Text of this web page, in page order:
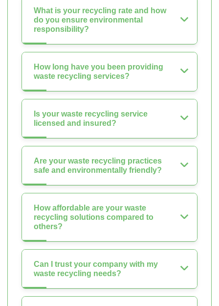
What is your recycling rate and how
do you ensure environmental
responsibility?
How long have you been providing
waste recycling services?
Is your waste recycling service
licensed and insured?
Are your waste recycling practices
safe and environmentally friendly?
How affordable are your waste
recycling solutions compared to
others?
Can I trust your company with my
waste recycling needs?